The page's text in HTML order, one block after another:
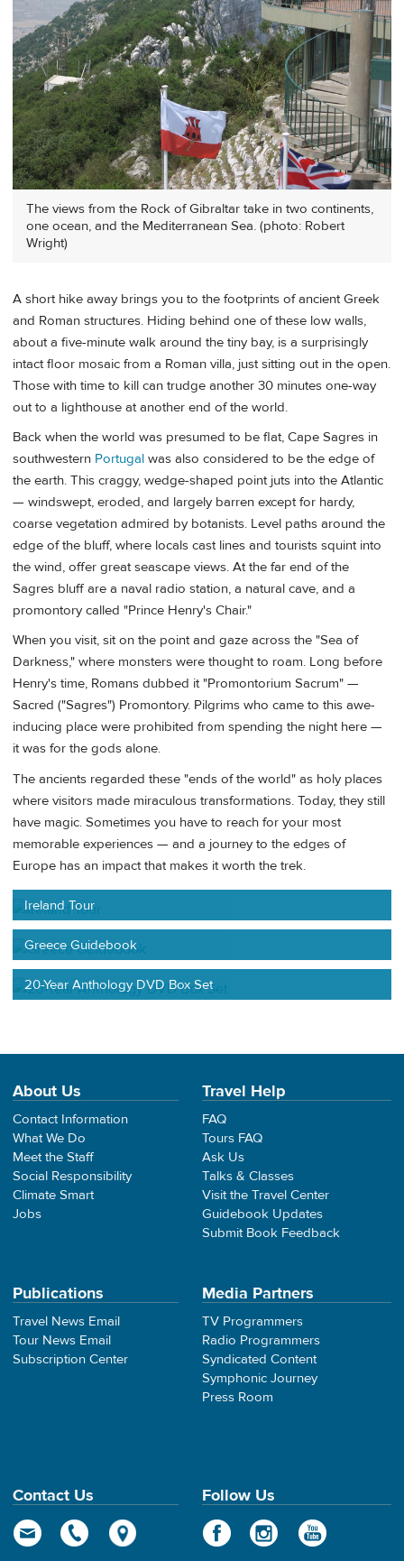
The views from the Rock of Gibraltar take in two continents,
one ocean, and the Mediterranean Sea. (photo: Robert
Wright)
A short hike away brings you to the footprints of ancient Greek
and Roman structures. Hiding behind one of these low walls,
about a five-minute walk around the tiny bay, is a surprisingly
intact floor mosaic from a Roman villa, just sitting out in the open.
Those with time to kill can trudge another 30 minutes one-way
out to a lighthouse at another end of the world.
Back when the world was presumed to be flat, Cape Sagres in
southwestern Portugal was also considered to be the edge of
the earth. This craggy, wedge-shaped point juts into the Atlantic
— windswept, eroded, and largely barren except for hardy,
coarse vegetation admired by botanists. Level paths around the
edge of the bluff, where locals cast lines and tourists squint into
the wind, offer great seascape views. At the far end of the
Sagres bluff are a naval radio station, a natural cave, and a
promontory called "Prince Henry's Chair."
When you visit, sit on the point and gaze across the "Sea of
Darkness," where monsters were thought to roam. Long before
Henry's time, Romans dubbed it "Promontorium Sacrum" —
Sacred ("Sagres") Promontory. Pilgrims who came to this awe-
inducing place were prohibited from spending the night here —
it was for the gods alone.
The ancients regarded these "ends of the world" as holy places
where visitors made miraculous transformations. Today, they still
have magic. Sometimes you have to reach for your most
memorable experiences — and a journey to the edges of
Europe has an impact that makes it worth the trek.
Ireland Tour
Greece Guidebook
20-Year Anthology DVD Box Set
About Us
Contact Information
What We Do
Meet the Staff
Social Responsibility
Climate Smart
Jobs
Travel Help
FAQ
Tours FAQ
Ask Us
Talks & Classes
Visit the Travel Center
Guidebook Updates
Submit Book Feedback
Publications
Travel News Email
Tour News Email
Subscription Center
Media Partners
TV Programmers
Radio Programmers
Syndicated Content
Symphonic Journey
Press Room
Contact Us Follow Us